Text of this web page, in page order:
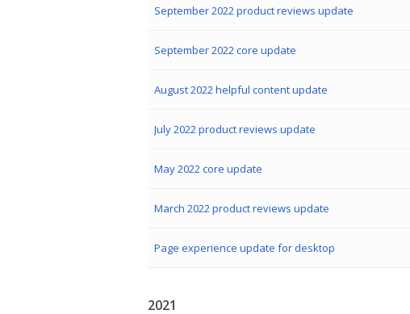
September 2022 product reviews update
September 2022 core update
August 2022 helpful content update
July 2022 product reviews update
May 2022 core update
March 2022 product reviews update
Page experience update for desktop
2021